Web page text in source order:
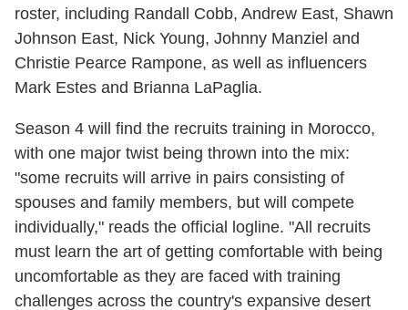
roster, including Randall Cobb, Andrew East, Shawn
Johnson East, Nick Young, Johnny Manziel and
Christie Pearce Rampone, as well as influencers
Mark Estes and Brianna LaPaglia.
Season 4 will find the recruits training in Morocco,
with one major twist being thrown into the mix:
"some recruits will arrive in pairs consisting of
spouses and family members, but will compete
individually," reads the official logline. "All recruits
must learn the art of getting comfortable with being
uncomfortable as they are faced with training
challenges across the country's expansive desert